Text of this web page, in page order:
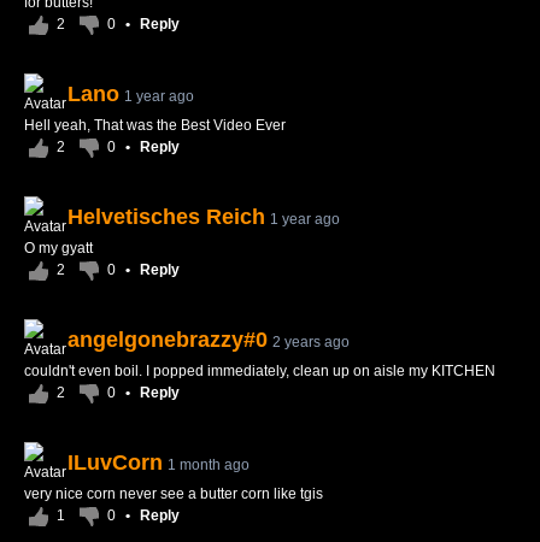
2
0 • Reply
Lano 1 year ago
Hell yeah, That was the Best Video Ever
2
0 • Reply
Helvetisches Reich 1 year ago
O my gyatt
2
0 • Reply
angelgonebrazzy#0 2 years ago
couldn't even boil. I popped immediately, clean up on aisle my KITCHEN
2
0 • Reply
ILuvCorn 1 month ago
very nice corn never see a butter corn like tgis
1
0 • Reply